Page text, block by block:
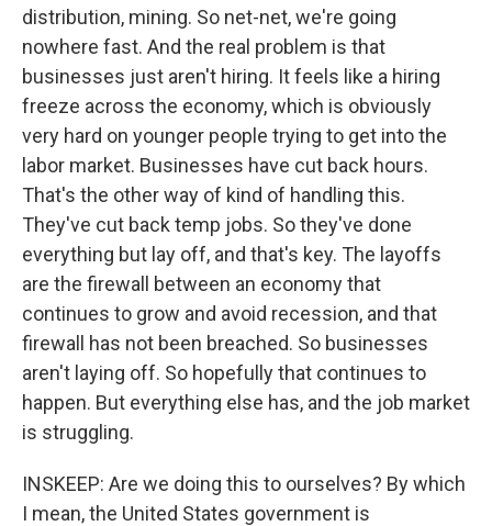
distribution, mining. So net-net, we're going
nowhere fast. And the real problem is that
businesses just aren't hiring. It feels like a hiring
freeze across the economy, which is obviously
very hard on younger people trying to get into the
labor market. Businesses have cut back hours.
That's the other way of kind of handling this.
They've cut back temp jobs. So they've done
everything but lay off, and that's key. The layoffs
are the firewall between an economy that
continues to grow and avoid recession, and that
firewall has not been breached. So businesses
aren't laying off. So hopefully that continues to
happen. But everything else has, and the job market
is struggling.
INSKEEP: Are we doing this to ourselves? By which
I mean, the United States government is